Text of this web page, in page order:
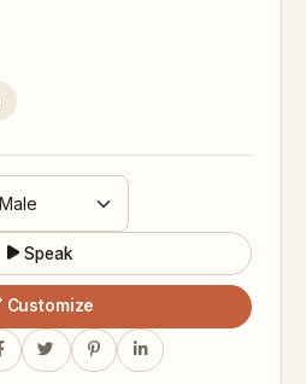
Speak
Customize